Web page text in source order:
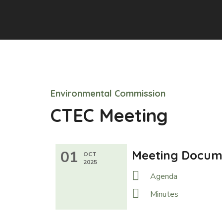
Environmental Commission
CTEC Meeting
01
OCT
2025
Meeting
Agenda
Minutes